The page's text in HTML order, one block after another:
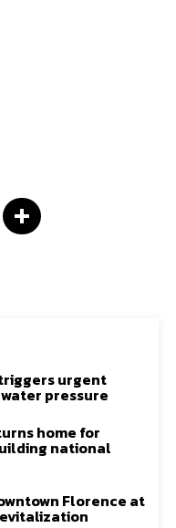
urgent
pressure
home for
national
Florence at